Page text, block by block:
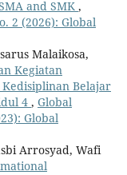
and SMK ,
2 (2026): Global
Malaikosa,
Kegiatan
Belajar
4 , Global
Global
Arrosyad, Wafi